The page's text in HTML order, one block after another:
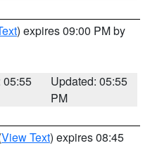
) expires 09:00 PM by
05:55
Updated: 05:55
PM
View Text) expires 08:45